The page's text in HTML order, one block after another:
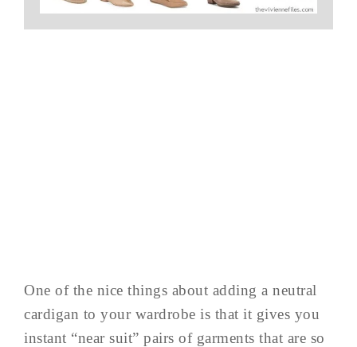
One of the nice things about adding a neutral
cardigan to your wardrobe is that it gives you
instant “near suit” pairs of garments that are so